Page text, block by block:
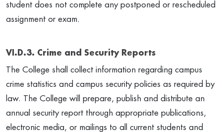
student does not complete any postponed or rescheduled
assignment or exam.
VI.D.3. Crime and Security Reports
The College shall collect information regarding campus
crime statistics and campus security policies as required by
law. The College will prepare, publish and distribute an
annual security report through appropriate publications,
electronic media, or mailings to all current students and